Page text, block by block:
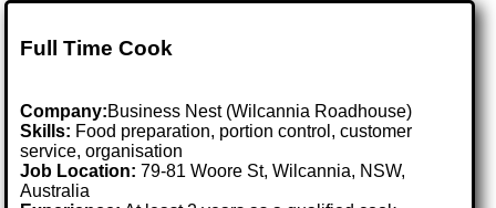
Full Time Cook
Company:Business Nest (Wilcannia Roadhouse)
Skills: Food preparation, portion control, customer
service, organisation
Job Location:79-81 Woore St, Wilcannia, NSW,
Australia